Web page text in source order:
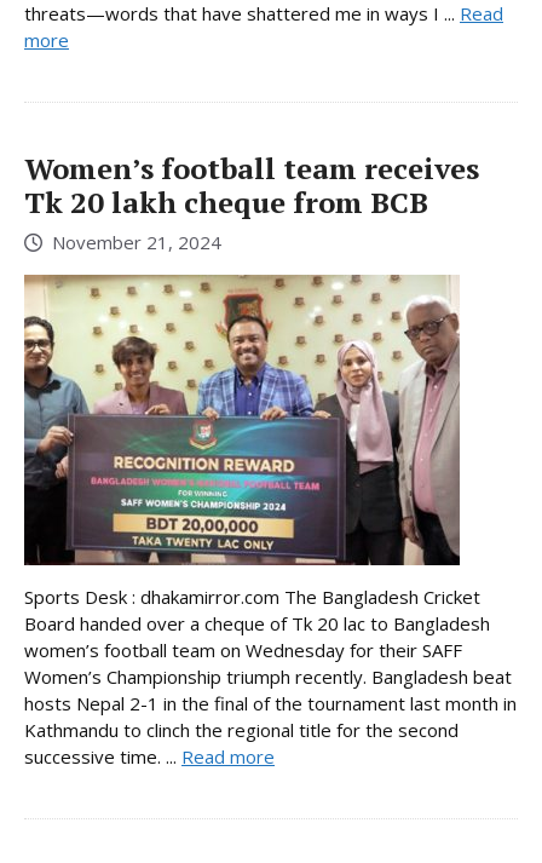
threats—words that have shattered me in ways I ... Read
more
Women’s football team receives
Tk 20 lakh cheque from BCB
November 21, 2024
Sports Desk : dhakamirror.com The Bangladesh Cricket
Board handed over a cheque of Tk 20 lac to Bangladesh
women’s football team on Wednesday for their SAFF
Women’s Championship triumph recently. Bangladesh beat
hosts Nepal 2-1 in the final of the tournament last month in
Kathmandu to clinch the regional title for the second
successive time. ... Read more